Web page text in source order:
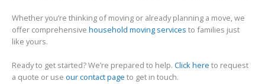
Whether you’re thinking of moving or already planning a move, we
offer comprehensive household moving services to families just
like yours.
Ready to get started? We’re prepared to help. Click here to request
a quote or use our contact page to get in touch.